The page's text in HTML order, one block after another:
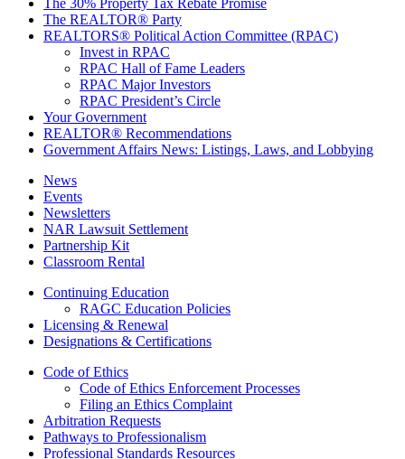
The 30% Property Tax Rebate Promise
The REALTOR® Party
REALTORS® Political Action Committee (RPAC)
Invest in RPAC
RPAC Hall of Fame Leaders
RPAC Major Investors
RPAC President’s Circle
Your Government
REALTOR® Recommendations
Government Affairs News: Listings, Laws, and Lobbying
News
Events
Newsletters
NAR Lawsuit Settlement
Partnership Kit
Classroom Rental
Continuing Education
RAGC Education Policies
Licensing & Renewal
Designations & Certifications
Code of Ethics
Code of Ethics Enforcement Processes
Filing an Ethics Complaint
Arbitration Requests
Pathways to Professionalism
Professional Standards Resources